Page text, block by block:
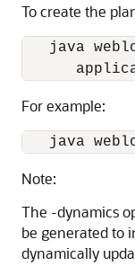
To create the
java
For example:
Note:
The -dynamics
be generated to
dynamically